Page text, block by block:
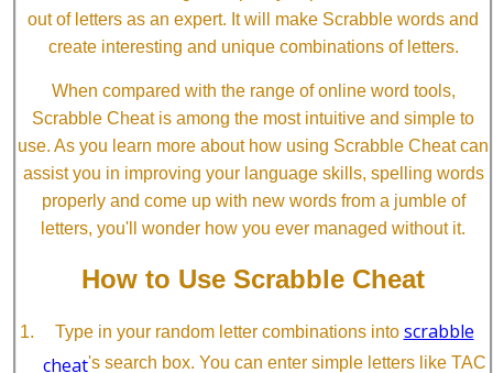
out of letters as an expert. It will make Scrabble words and
create interesting and unique combinations of letters.
When compared with the range of online word tools,
Scrabble Cheat is among the most intuitive and simple to
use. As you learn more about how using Scrabble Cheat can
assist you in improving your language skills, spelling words
properly and come up with new words from a jumble of
letters, you'll wonder how you ever managed without it.
How to Use Scrabble Cheat
Type in your random letter combinations into scrabble
cheat's search box. You can enter simple letters like TAC